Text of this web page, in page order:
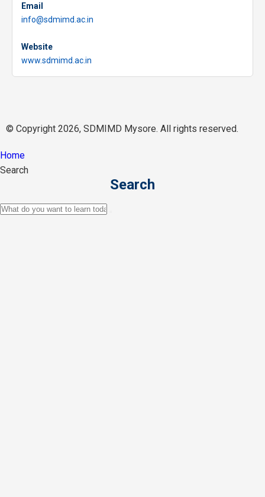
Email
info@sdmimd.ac.in
Website
www.sdmimd.ac.in
© Copyright 2026, SDMIMD Mysore. All rights reserved.
Home
Search
Search